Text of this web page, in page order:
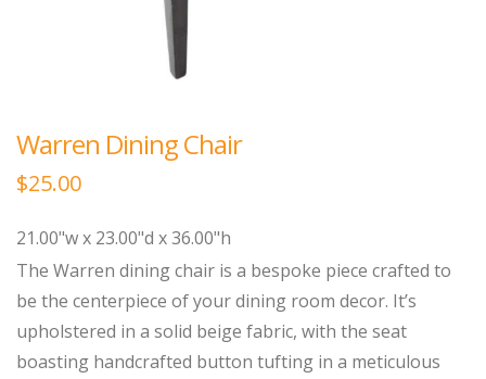
Warren Dining Chair
$25.00
21.00"w x 23.00"d x 36.00"h
The Warren dining chair is a bespoke piece crafted to
be the centerpiece of your dining room decor. It’s
upholstered in a solid beige fabric, with the seat
boasting handcrafted button tufting in a meticulous